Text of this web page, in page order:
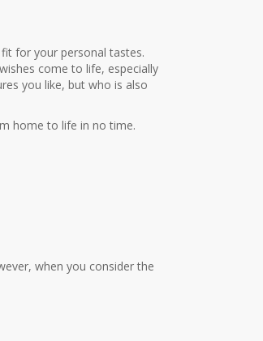
for your personal tastes.
come to life, especially
you like, but who is also
home to life in no time.
when you consider the